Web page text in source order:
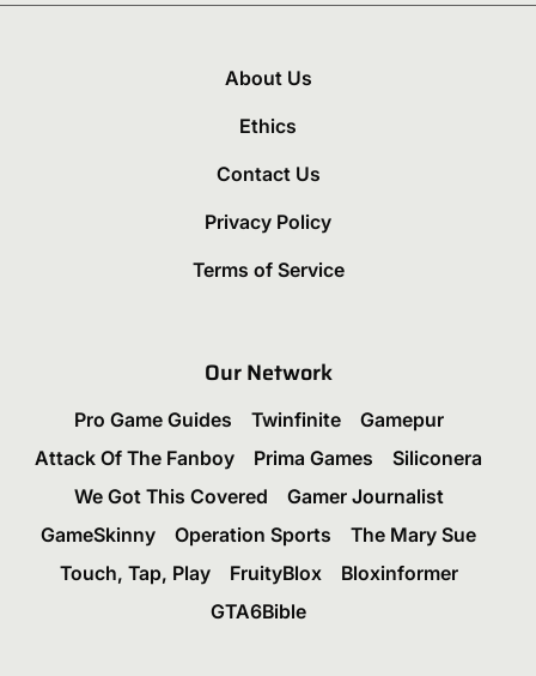
About Us
Ethics
Contact Us
Privacy Policy
Terms of Service
Our Network
Pro Game Guides Twinfinite
Gamepur
Attack Of The Fanboy
Prima Games
Siliconera
We Got This Covered
Gamer Journalist
GameSkinny
Operation Sports
The Mary Sue
Touch, Tap, Play
FruityBlox
Bloxinformer
GTA6Bible